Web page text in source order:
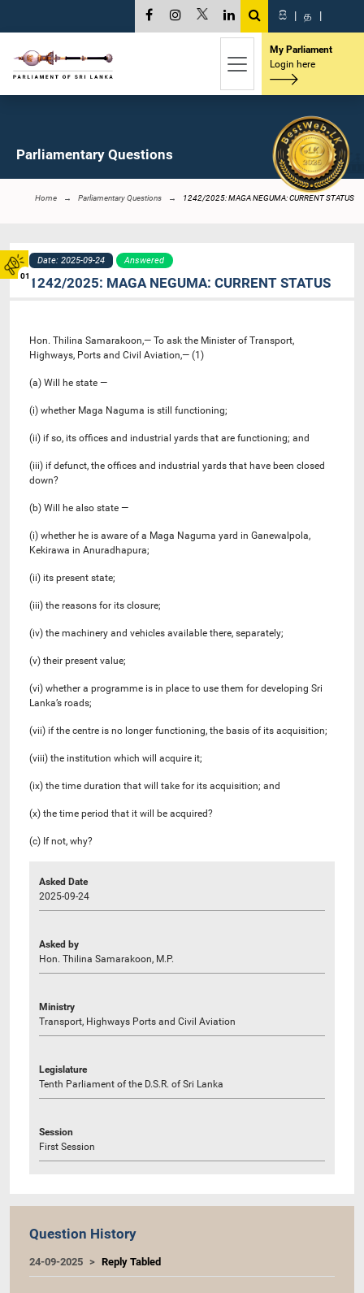
01
සි | த |
My Parliament
Login here
Parliamentary Questions
Home Parliamentary Questions 1242/2025: MAGA NEGUMA: CURRENT STATUS
Date: 2025-09-24 Answered
1242/2025: MAGA NEGUMA: CURRENT STATUS
Hon. Thilina Samarakoon,— To ask the Minister of Transport,
Highways, Ports and Civil Aviation,— (1)
(a) Will he state —
(i) whether Maga Naguma is still functioning;
(ii) if so, its offices and industrial yards that are functioning; and
(iii) if defunct, the offices and industrial yards that have been closed
down?
(b) Will he also state —
(i) whether he is aware of a Maga Naguma yard in Ganewalpola,
Kekirawa in Anuradhapura;
(ii) its present state;
(iii) the reasons for its closure;
(iv) the machinery and vehicles available there, separately;
(v) their present value;
(vi) whether a programme is in place to use them for developing Sri
Lanka’s roads;
(vii) if the centre is no longer functioning, the basis of its acquisition;
(viii) the institution which will acquire it;
(ix) the time duration that will take for its acquisition; and
(x) the time period that it will be acquired?
(c) If not, why?
Asked Date
2025-09-24
Asked by
Hon. Thilina Samarakoon, M.P.
Ministry
Transport, Highways Ports and Civil Aviation
Legislature
Tenth Parliament of the D.S.R. of Sri Lanka
Session
First Session
Question History
24-09-2025 Reply Tabled